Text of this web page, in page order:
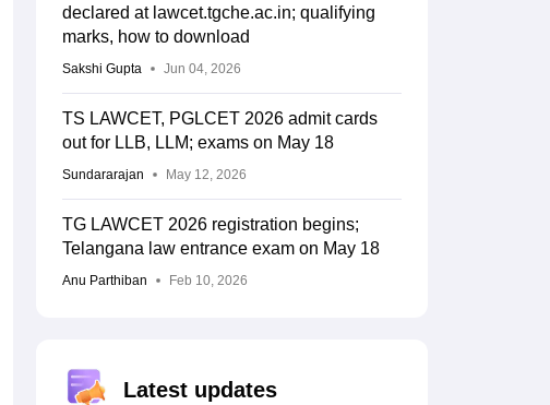
declared at lawcet.tgche.ac.in; qualifying
marks, how to download
Sakshi Gupta Jun 04, 2026
TS LAWCET, PGLCET 2026 admit cards
out for LLB, LLM; exams on May 18
Sundararajan May 12, 2026
TG LAWCET 2026 registration begins;
Telangana law entrance exam on May 18
Anu Parthiban Feb 10, 2026
Latest updates